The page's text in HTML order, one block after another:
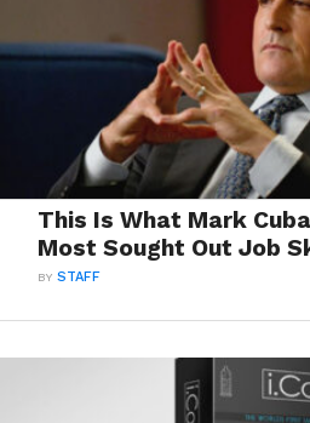
This Is What Mark
Most Sought Out Job
BYSTAFF